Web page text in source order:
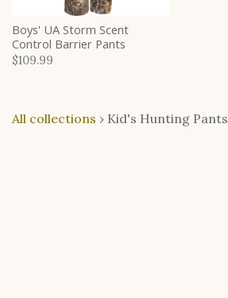
Boys' UA Storm Scent
Control Barrier Pants
$109.99
All collections › Kid's Hunting Pants